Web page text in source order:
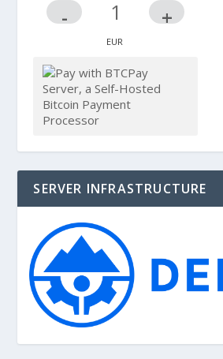
- +
SERVER INFRASTRUCTURE